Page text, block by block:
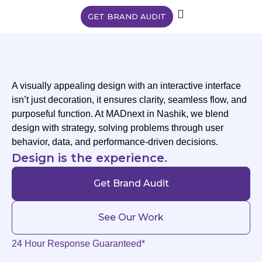
GET BRAND AUDIT
A visually appealing design with an interactive interface
isn’t just decoration, it ensures clarity, seamless flow, and
purposeful function. At MADnext in Nashik, we blend
design with strategy, solving problems through user
behavior, data, and performance-driven decisions.
Design is the experience.
Get Brand Audit
See Our Work
24 Hour Response Guaranteed*